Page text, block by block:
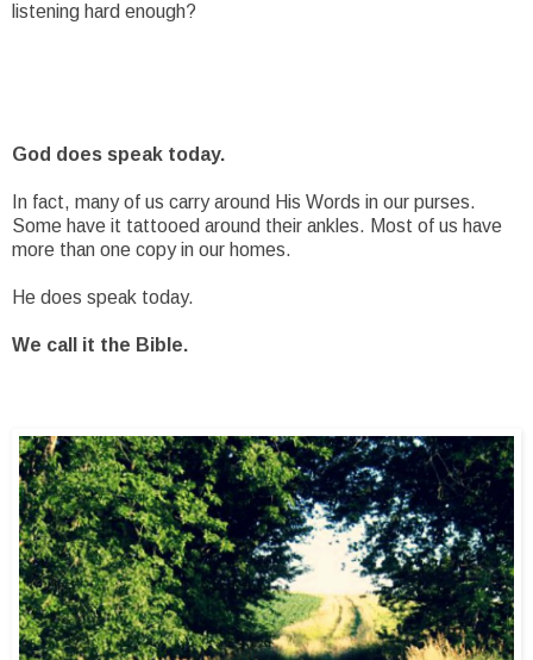
listening hard enough?
God does speak today.
In fact, many of us carry around His Words in our purses.
Some have it tattooed around their ankles. Most of us have
more than one copy in our homes.
He does speak today.
We call it the Bible.